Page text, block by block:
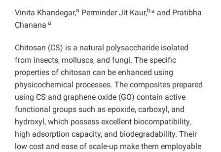
Vinita Khandegar,a Perminder Jit Kaur,b,* and Pratibha
Chanana a
Chitosan (CS) is a natural polysaccharide isolated
from insects, molluscs, and fungi. The specific
properties of chitosan can be enhanced using
physicochemical processes. The composites prepared
using CS and graphene oxide (GO) contain active
functional groups such as epoxide, carboxyl, and
hydroxyl, which possess excellent biocompatibility,
high adsorption capacity, and biodegradability. Their
low cost and ease of scale-up make them employable